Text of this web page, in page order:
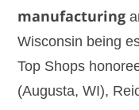
manufacturing
Wisconsin being
Top Shops
(Augusta, WI),